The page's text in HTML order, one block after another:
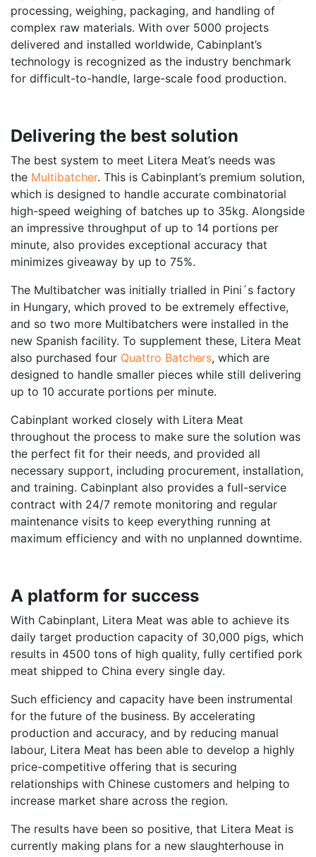
processing, weighing, packaging, and handling of
complex raw materials. With over 5000 projects
delivered and installed worldwide, Cabinplant’s
technology is recognized as the industry benchmark
for difficult-to-handle, large-scale food production.
Delivering the best solution
The best system to meet Litera Meat’s needs was
the Multibatcher. This is Cabinplant’s premium solution,
which is designed to handle accurate combinatorial
high-speed weighing of batches up to 35kg. Alongside
an impressive throughput of up to 14 portions per
minute, also provides exceptional accuracy that
minimizes giveaway by up to 75%.
The Multibatcher was initially trialled in Pini´s factory
in Hungary, which proved to be extremely effective,
and so two more Multibatchers were installed in the
new Spanish facility. To supplement these, Litera Meat
also purchased four Quattro Batchers, which are
designed to handle smaller pieces while still delivering
up to 10 accurate portions per minute.
Cabinplant worked closely with Litera Meat
throughout the process to make sure the solution was
the perfect fit for their needs, and provided all
necessary support, including procurement, installation,
and training. Cabinplant also provides a full-service
contract with 24/7 remote monitoring and regular
maintenance visits to keep everything running at
maximum efficiency and with no unplanned downtime.
A platform for success
With Cabinplant, Litera Meat was able to achieve its
daily target production capacity of 30,000 pigs, which
results in 4500 tons of high quality, fully certified pork
meat shipped to China every single day.
Such efficiency and capacity have been instrumental
for the future of the business. By accelerating
production and accuracy, and by reducing manual
labour, Litera Meat has been able to develop a highly
price-competitive offering that is securing
relationships with Chinese customers and helping to
increase market share across the region.
The results have been so positive, that Litera Meat is
currently making plans for a new slaughterhouse in